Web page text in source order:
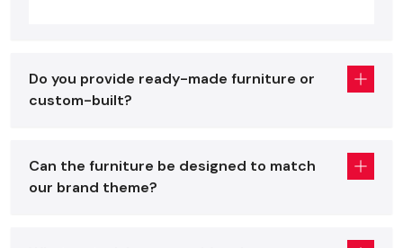
product, brand identification, can sustain heavy footfall on a
daily basis, and can be easily adjusted to seasonal or layout
changes. These fixtures include:
Checkout counters
Gondola units
Do you provide ready-made furniture or
custom-built?
Can the furniture be designed to match
our brand theme?